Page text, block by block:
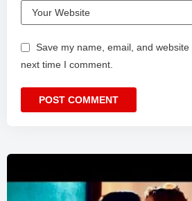
Save my name, email, and
next time I comment.